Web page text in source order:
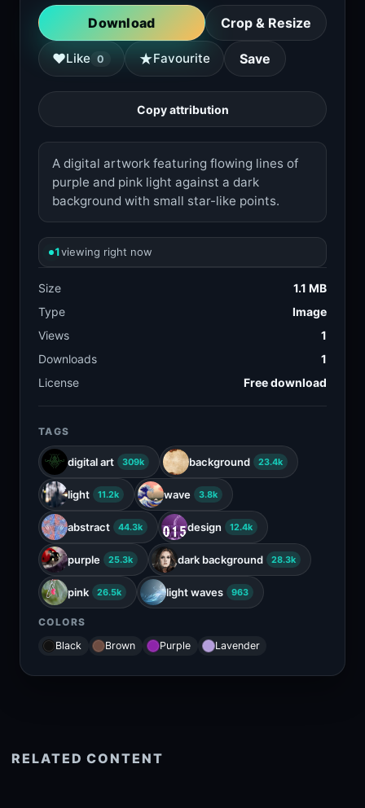
Download Crop & Resize
♥Like 0 ★Favourite Save
Copy attribution
A digital artwork featuring flowing lines of
purple and pink light against a dark
background with small star-like points.
1viewing right now
Size
1.1 MB
Type
Image
Views
1
Downloads
1
License
Free download
TAGS
digital art 309k background 23.4k
light 11.2k wave 3.8k
abstract 44.3k design 12.4k
purple 25.3k dark background 28.3k
pink 26.5k light waves 963
COLORS
Black
Brown Purple Lavender
RELATED CONTENT